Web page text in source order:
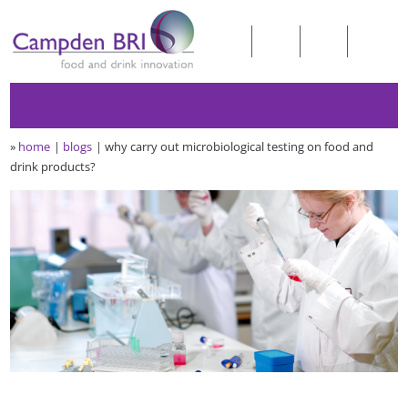
» home blogs
why carry out microbiological testing on food and
drink products?